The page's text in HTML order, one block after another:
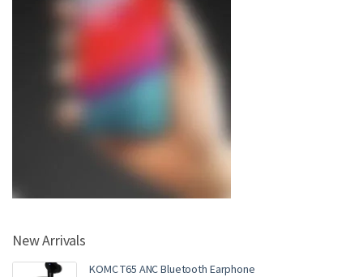
New Arrivals
KOMC T65 ANC Bluetooth Earphone